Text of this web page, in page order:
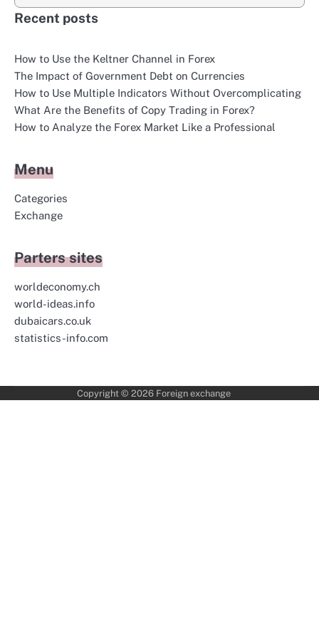
Recent posts
How to Use the Keltner Channel in Forex
The Impact of Government Debt on Currencies
How to Use Multiple Indicators Without Overcomplicating
What Are the Benefits of Copy Trading in Forex?
How to Analyze the Forex Market Like a Professional
Menu
Categories
Exchange
Parters sites
worldeconomy.ch
world-ideas.info
dubaicars.co.uk
statistics-info.com
Copyright © 2026 Foreign exchange